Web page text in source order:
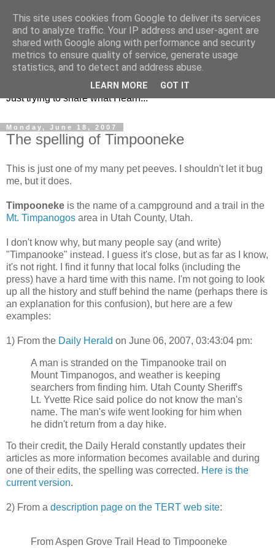
KD7LRJ Blog
Just trying to share what I learn...
Monday, June 18, 2007
The spelling of Timpooneke
This is just one of my many pet peeves. I shouldn't let it bug
me, but it does.
Timpooneke is the name of a campground and a trail in the
Mt. Timpanogos area in Utah County, Utah.
I don't know why, but many people say (and write)
"Timpanooke" instead. I guess it's close, but as far as I know,
it's not right. I find it funny that local folks (including the
press) have a hard time with this name. I'm not going to look
up all the history and stuff behind the name (perhaps there is
an explanation for this confusion), but here are a few
examples:
1) From the Daily Herald on June 06, 2007, 03:43:04 pm:
A man is stranded on the Timpanooke trail on
Mount Timpanogos, and weather is keeping
searchers from finding him. Utah County Sheriff's
Lt. Yvette Rice said police do not know the man's
name. The man's wife went looking for him when
he didn't return from a day hike.
To their credit, the Daily Herald constantly updates their
articles as more information becomes available and during
one of their edits, the spelling was corrected. Here is the
current version.
2) From a description page on the TERT web site:
From Aspen Grove Trail Head to Timpooneke
This site uses cookies from Google to deliver its services
and to analyze traffic. Your IP address and user-agent are
shared with Google along with performance and security
metrics to ensure quality of service, generate usage
statistics, and to detect and address abuse.
LEARN MORE GOT IT